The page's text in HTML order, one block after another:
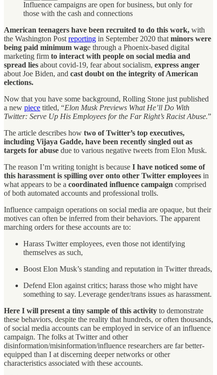
Influence campaigns are open for business, but only for
those with the cash and connections
American teenagers have been recruited to do this work, with
the Washington Post reporting in September 2020 that minors were
being paid minimum wage through a Phoenix-based digital
marketing firm to interact with people on social media and
spread lies about covid-19, fear about socialism, express anger
about Joe Biden, and cast doubt on the integrity of American
elections.
Now that you have some background, Rolling Stone just published
a new piece titled, “Elon Musk Previews What He’ll Do With
Twitter: Serve Up His Employees for the Far Right’s Racist Abuse.”
The article describes how two of Twitter’s top executives,
including Vijaya Gadde, have been recently singled out as
targets for abuse due to various negative tweets from Elon Musk.
The reason I’m writing tonight is because I have noticed some of
this harassment is spilling over onto other Twitter employees in
what appears to be a coordinated influence campaign comprised
of both automated accounts and professional trolls.
Influence campaign operations on social media are opaque, but their
motives can often be inferred from their behaviors. The apparent
marching orders for these accounts are to:
Harass Twitter employees, even those not identifying
themselves as such,
Boost Elon Musk’s standing and reputation in Twitter threads,
Defend Elon against critics; harass those who might have
something to say. Leverage gender/trans issues as harassment.
Here I will present a tiny sample of this activity to demonstrate
these behaviors, despite the reality that hundreds, or often thousands,
of social media accounts can be employed in service of an influence
campaign. The folks at Twitter and other
disinformation/misinformation/influence researchers are far better-
equipped than I at discerning deeper networks or other
characteristics associated with these accounts.